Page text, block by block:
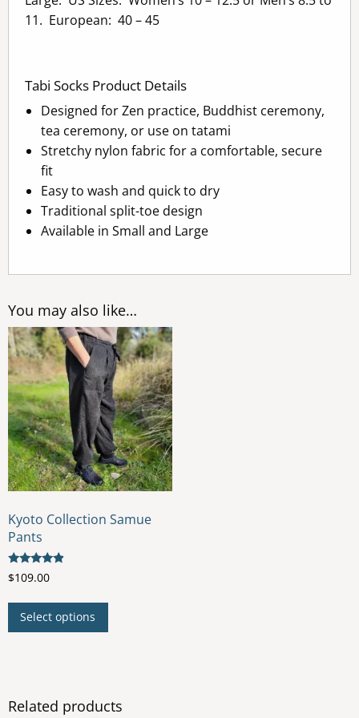
11. European: 40 – 45
Tabi Socks Product Details
Designed for Zen practice, Buddhist ceremony,
tea ceremony, or use on tatami
Stretchy nylon fabric for a comfortable, secure
fit
Easy to wash and quick to dry
Traditional split-toe design
Available in Small and Large
You may also like…
Kyoto Collection Samue
Pants
Rated
4.67
$109.00
Select options
This
The
Related products